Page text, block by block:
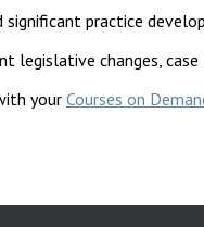
practice
legislative changes,
your Courses on